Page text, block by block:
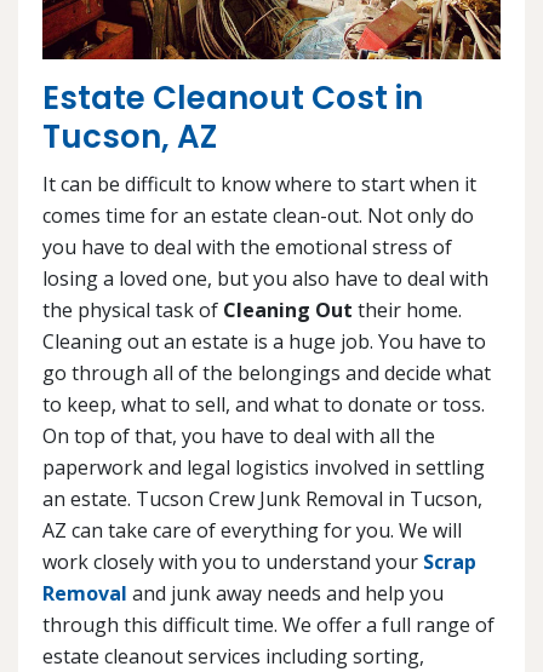
Estate Cleanout Cost in
Tucson, AZ
It can be difficult to know where to start when it
comes time for an estate clean-out. Not only do
you have to deal with the emotional stress of
losing a loved one, but you also have to deal with
the physical task of Cleaning Out their home.
Cleaning out an estate is a huge job. You have to
go through all of the belongings and decide what
to keep, what to sell, and what to donate or toss.
On top of that, you have to deal with all the
paperwork and legal logistics involved in settling
an estate. Tucson Crew Junk Removal in Tucson,
AZ can take care of everything for you. We will
work closely with you to understand your Scrap
Removal and junk away needs and help you
through this difficult time. We offer a full range of
estate cleanout services including sorting,